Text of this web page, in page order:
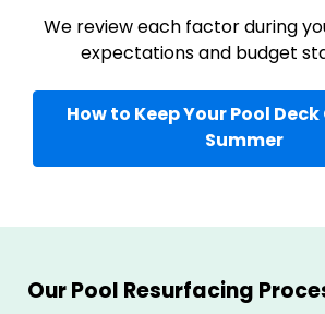
We review each factor during
expectations and budget
How to Keep Your Pool
Summer
Our Pool Resurfacing